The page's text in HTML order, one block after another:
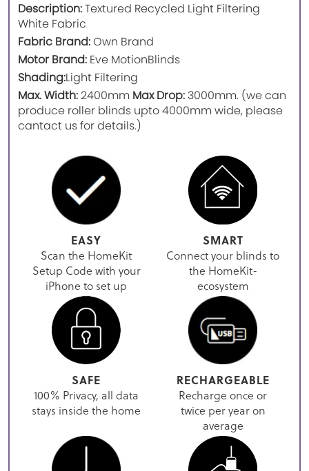
Description:Textured Recycled Light Filtering
White Fabric
Fabric Brand:Own Brand
Motor Brand: Eve MotionBlinds
Shading:Light Filtering
Max. Width:2400mm Max Drop: 3000mm. (we can
produce roller blinds upto 4000mm wide, please
cantact us for details.)
EASY
Scan the HomeKit
Setup Code with your
iPhone to set up
SMART
Connect your blinds to
the HomeKit-
ecosystem
SAFE
100% Privacy, all data
stays inside the home
RECHARGEABLE
Recharge once or
twice per year on
average